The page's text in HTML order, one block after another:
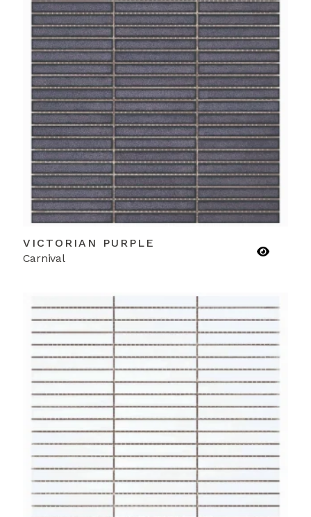
VICTORIAN PURPLE
Carnival